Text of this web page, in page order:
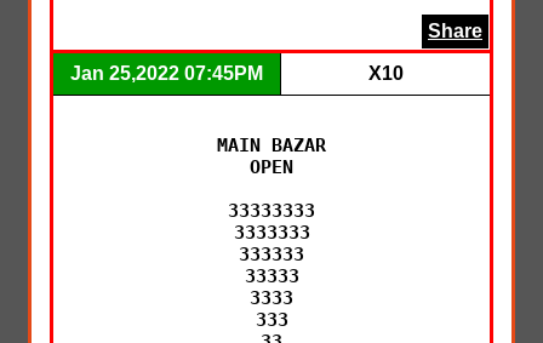
Share
Jan 25,2022 07:45PM X10
MAIN BAZAR
OPEN
33333333
3333333
333333
33333
3333
333